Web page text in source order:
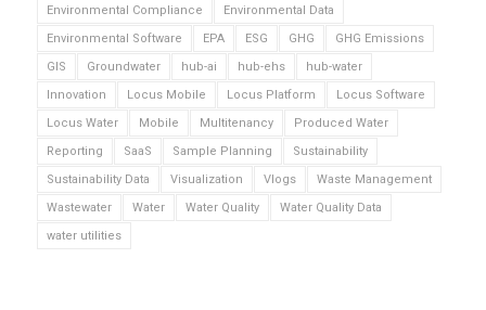
Environmental Compliance
Environmental Data
Environmental Software
EPA ESG GHG
GHG Emissions
GIS
Groundwater hub-ai hub-ehs
hub-water
Innovation
Locus Mobile Locus Platform
Locus Software
Locus Water
Mobile Multitenancy
Produced Water
Reporting
SaaS Sample Planning
Sustainability
Sustainability Data
Visualization Vlogs
Waste Management
Wastewater
Water Water Quality
Water Quality Data
water utilities